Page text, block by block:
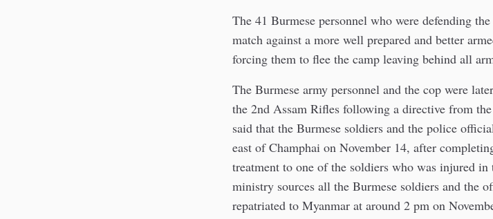
The 41 Burmese personnel who were defending
match against a more well prepared and better
forcing them to flee the camp leaving behind all
The Burmese army personnel and the cop were
the 2nd Assam Rifles following a directive from
said that the Burmese soldiers and the police
east of Champhai on November 14, after
treatment to one of the soldiers who was injured
ministry sources all the Burmese soldiers and the
repatriated to Myanmar at around 2 pm on